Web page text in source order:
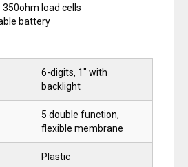
350ohm load cells
battery
6-digits, 1″ with
backlight
5 double function,
flexible membrane
Plastic